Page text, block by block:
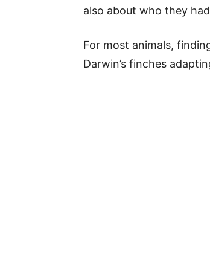
also about who they
For most animals,
Darwin’s finches